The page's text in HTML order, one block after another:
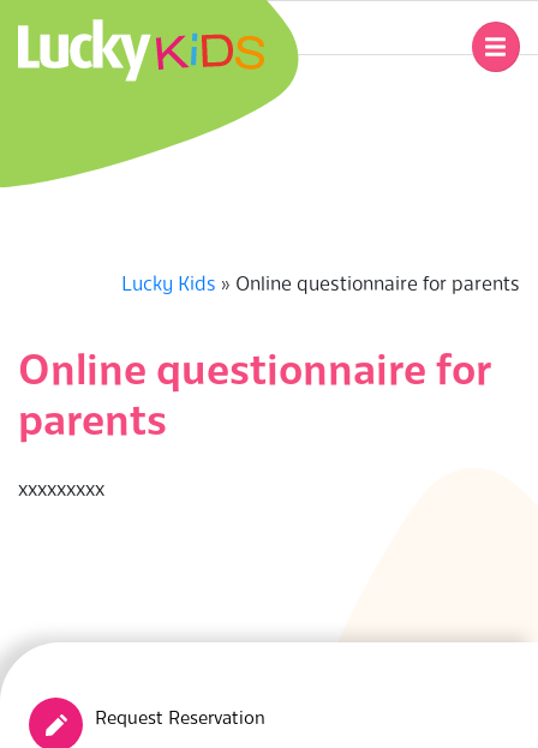
content
U
Y
K
I
Lucky Kids » Online questionnaire for parents
Online questionnaire for
parents
ххххххххх
Request Reservation